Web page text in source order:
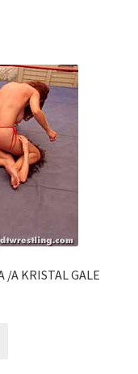
/A KRISTAL GALE